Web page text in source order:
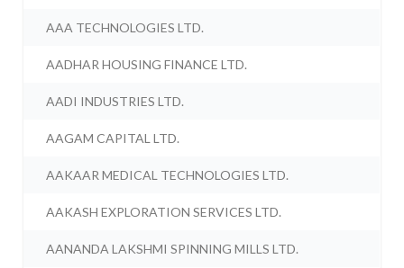
AAA TECHNOLOGIES LTD.
AADHAR HOUSING FINANCE LTD.
AADI INDUSTRIES LTD.
AAGAM CAPITAL LTD.
AAKAAR MEDICAL TECHNOLOGIES LTD.
AAKASH EXPLORATION SERVICES LTD.
AANANDA LAKSHMI SPINNING MILLS LTD.